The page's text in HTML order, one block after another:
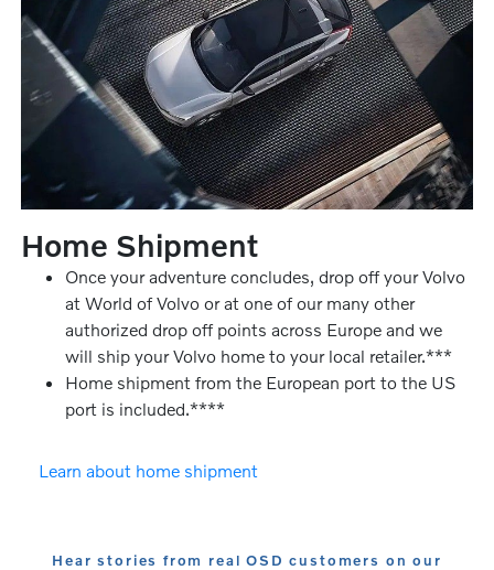
Home Shipment
Once your adventure concludes, drop off your Volvo
at World of Volvo or at one of our many other
authorized drop off points across Europe and we
will ship your Volvo home to your local retailer.***
Home shipment from the European port to the US
port is included.****
Learn about home shipment
Hear stories from real OSD customers on our